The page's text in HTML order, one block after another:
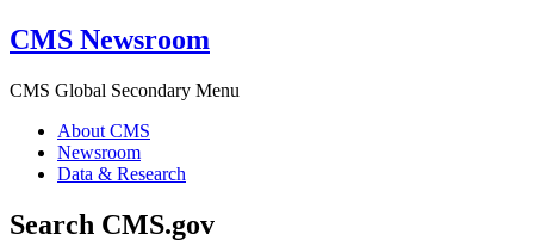
CMS Newsroom
CMS Global Secondary Menu
About CMS
Newsroom
Data & Research
Search CMS.gov